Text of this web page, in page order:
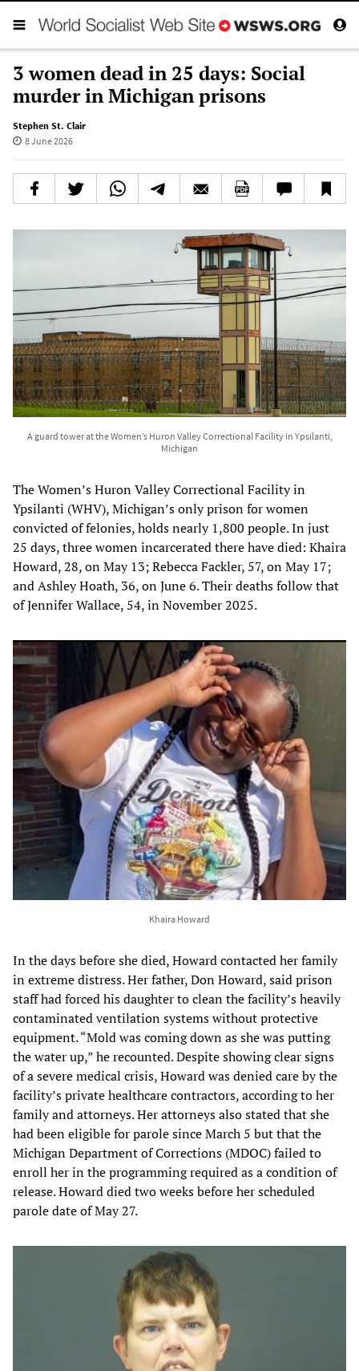
3 women dead in 25 days: Social
murder in Michigan prisons
Stephen St. Clair
8 June 2026
A guard tower at the Women’s Huron Valley Correctional Facility in Ypsilanti,
Michigan
The Women’s Huron Valley Correctional Facility in
Ypsilanti (WHV), Michigan’s only prison for women
convicted of felonies, holds nearly 1,800 people. In just
25 days, three women incarcerated there have died: Khaira
Howard, 28, on May 13; Rebecca Fackler, 57, on May 17;
and Ashley Hoath, 36, on June 6. Their deaths follow that
of Jennifer Wallace, 54, in November 2025.
Khaira Howard
In the days before she died, Howard contacted her family
in extreme distress. Her father, Don Howard, said prison
staff had forced his daughter to clean the facility’s heavily
contaminated ventilation systems without protective
equipment. “Mold was coming down as she was putting
the water up,” he recounted. Despite showing clear signs
of a severe medical crisis, Howard was denied care by the
facility’s private healthcare contractors, according to her
family and attorneys. Her attorneys also stated that she
had been eligible for parole since March 5 but that the
Michigan Department of Corrections (MDOC) failed to
enroll her in the programming required as a condition of
release. Howard died two weeks before her scheduled
parole date of May 27.